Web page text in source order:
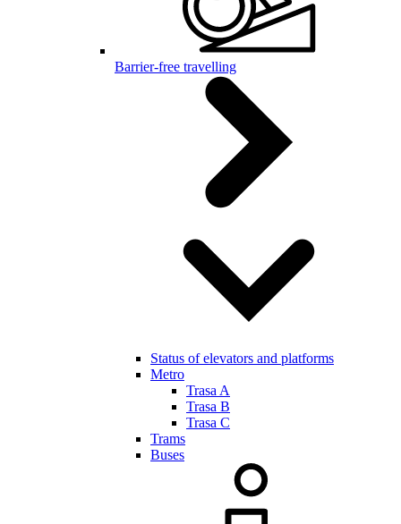
Barrier-free travelling
Status of elevators and platforms
Metro
Trasa A
Trasa B
Trasa C
Trams
Buses